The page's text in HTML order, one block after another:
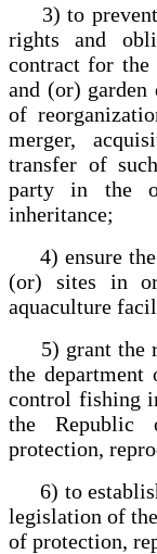
3) to prevent
rights and
contract for the
and (or) garden
of
merger,
transfer of
party in the
inheritance;
4) ensure the
(or) sites in
aquaculture
5) grant the
the
control fishing
the
protection,
6) to
legislation of
of protection,